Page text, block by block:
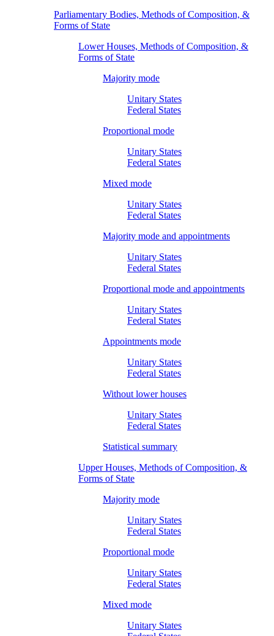
Parliamentary Bodies, Methods of Composition, &
Forms of State
Lower Houses, Methods of Composition, &
Forms of State
Majority mode
Unitary States
Federal States
Proportional mode
Unitary States
Federal States
Mixed mode
Unitary States
Federal States
Majority mode and appointments
Unitary States
Federal States
Proportional mode and appointments
Unitary States
Federal States
Appointments mode
Unitary States
Federal States
Without lower houses
Unitary States
Federal States
Statistical summary
Upper Houses, Methods of Composition, &
Forms of State
Majority mode
Unitary States
Federal States
Proportional mode
Unitary States
Federal States
Mixed mode
Unitary States